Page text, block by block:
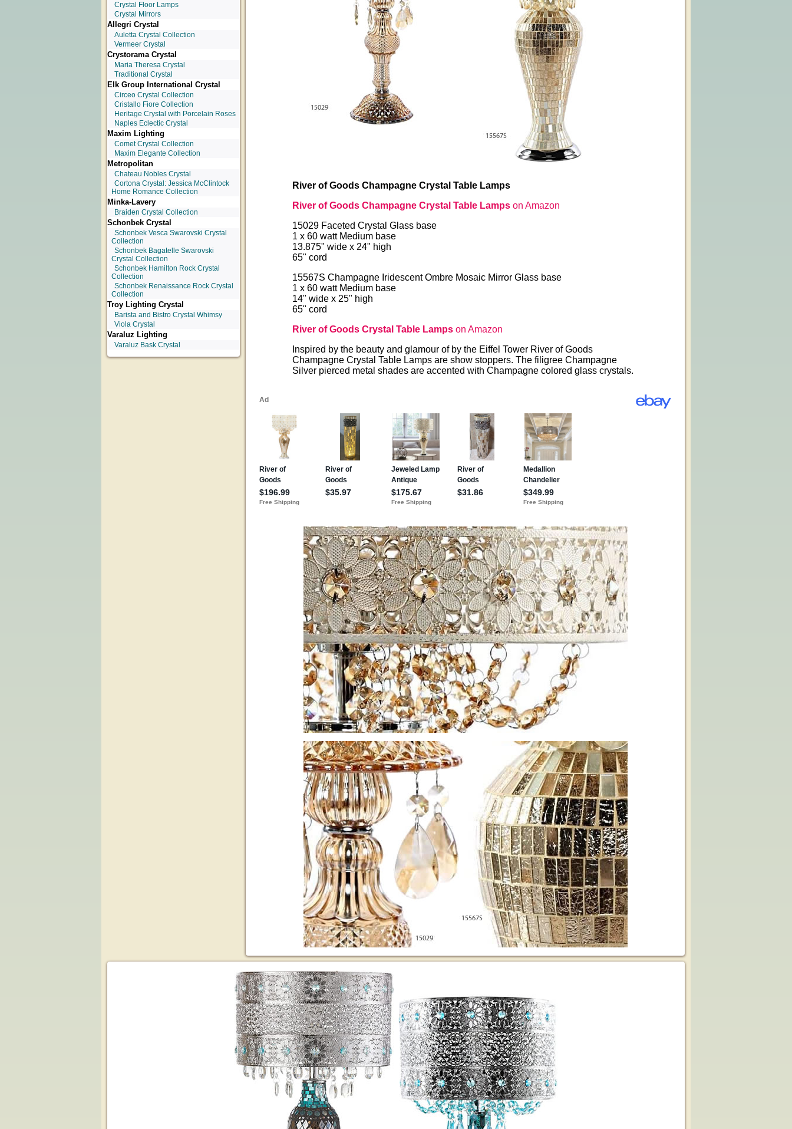
Crystal Floor Lamps
Crystal Mirrors
Allegri Crystal
Auletta Crystal Collection
Vermeer Crystal
Crystorama Crystal
Maria Theresa Crystal
Traditional Crystal
Elk Group International Crystal
Circeo Crystal Collection
Cristallo Fiore Collection
Heritage Crystal with Porcelain Roses
Naples Eclectic Crystal
Maxim Lighting
Comet Crystal Collection
Maxim Elegante Collection
Metropolitan
Chateau Nobles Crystal
Cortona Crystal: Jessica McClintock
Home Romance Collection
Minka-Lavery
Braiden Crystal Collection
Schonbek Crystal
Schonbek Vesca Swarovski Crystal
Collection
Schonbek Bagatelle Swarovski
Crystal Collection
Schonbek Hamilton Rock Crystal
Collection
Schonbek Renaissance Rock Crystal
Collection
Troy Lighting Crystal
Barista and Bistro Crystal Whimsy
Viola Crystal
Varaluz Lighting
Varaluz Bask Crystal
River of Goods Champagne Crystal Table Lamps
River of Goods Champagne Crystal Table Lampson Amazon
15029 Faceted Crystal Glass base
1 x 60 watt Medium base
13.875" wide x 24" high
65" cord
15567S Champagne Iridescent Ombre Mosaic Mirror Glass base
1 x 60 watt Medium base
14" wide x 25" high
65" cord
River of Goods Crystal Table Lampson Amazon
Inspired by the beauty and glamour of by the Eiffel Tower River of Goods
Champagne Crystal Table Lamps are show stoppers. The filigree Champagne
Silver pierced metal shades are accented with Champagne colored glass crystals.